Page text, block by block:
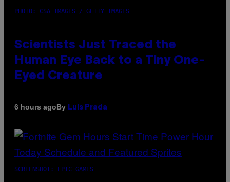
PHOTO: CSA IMAGES / GETTY IMAGES
Scientists Just Traced the
Human Eye Back to a Tiny One-
Eyed Creature
6 hours agoBy Luis Prada
SCREENSHOT: EPIC GAMES